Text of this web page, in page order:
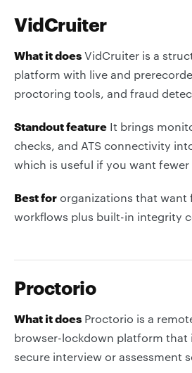
VidCruiter
What it does VidCruiter is a
platform with live and
proctoring tools, and fraud
Standout feature It brings
checks, and ATS connectivity
which is useful if you want
Best for organizations that want
workflows plus built-in integrity
Proctorio
What it does Proctorio is a
browser-lockdown platform that
secure interview or assessment